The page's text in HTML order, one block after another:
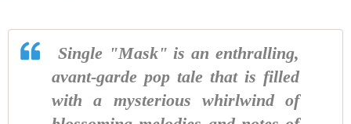
Single "Mask" is an enthralling,
avant-garde pop tale that is filled
with a mysterious whirlwind of